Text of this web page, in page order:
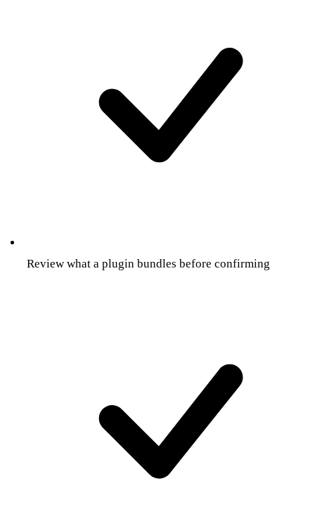
Review what a plugin bundles before confirming